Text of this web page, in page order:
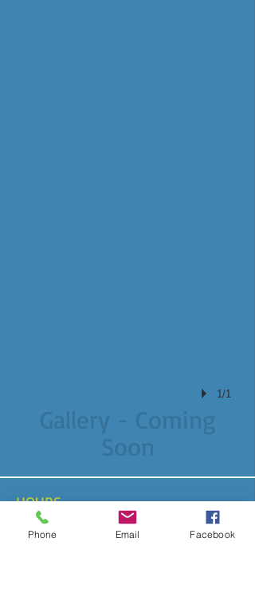
1/1
Gallery - Coming
Soon
HOURS
By Appointment Only
ADDRESS
Phone Email Facebook